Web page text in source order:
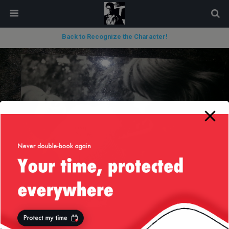
Back to Recognize the Character!
modal-check